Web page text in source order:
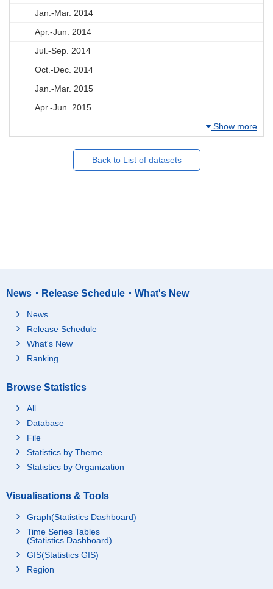
Jan.-Mar. 2014
Apr.-Jun. 2014
Jul.-Sep. 2014
Oct.-Dec. 2014
Jan.-Mar. 2015
Apr.-Jun. 2015
Show more
Back to List of datasets
News・Release Schedule・What's New
News
Release Schedule
What's New
Ranking
Browse Statistics
All
Database
File
Statistics by Theme
Statistics by Organization
Visualisations & Tools
Graph(Statistics Dashboard)
Time Series Tables
(Statistics Dashboard)
GIS(Statistics GIS)
Region